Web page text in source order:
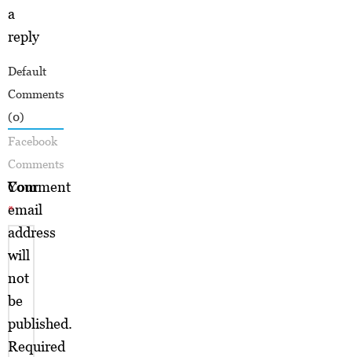
a
reply
Default
Comments
(0)
Facebook
Comments
Your
email
address
will
not
be
published.
Required
Comment
*